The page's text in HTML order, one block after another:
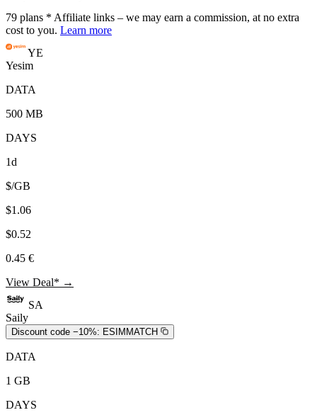
79 plans * Affiliate links – we may earn a commission, at no extra
cost to you. Learn more
YE
Yesim
DATA
500 MB
DAYS
1d
$/GB
$1.06
$0.52
0.45 €
View Deal* →
SA
Saily
Discount code −10%: ESIMMATCH
DATA
1 GB
DAYS